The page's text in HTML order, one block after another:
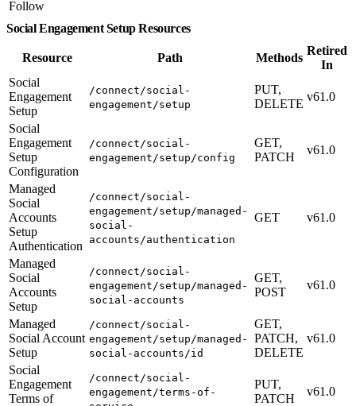
Follow
Social Engagement Setup Resources
Resource Path Methods
Retired
In
Social
Engagement
Setup
/connect/social-
engagement/setup
PUT,
DELETE
v61.0
Social
Engagement
Setup
Configuration
/connect/social-
engagement/setup/config
GET,
PATCH
v61.0
Managed
Social
Accounts
Setup
Authentication
/connect/social-
engagement/setup/managed-
social-
accounts/authentication
GET v61.0
Managed
Social
Accounts
Setup
/connect/social-
engagement/setup/managed-
social-accounts
GET,
POST
v61.0
Managed
Social Account
Setup
/connect/social-
engagement/setup/managed-
social-accounts/id
GET,
PATCH,
DELETE
v61.0
Social
Engagement
Terms of
/connect/social-
engagement/terms-of-
PUT,
PATCH
v61.0